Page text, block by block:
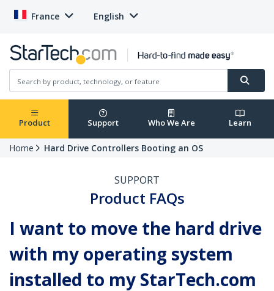
France English
Product Support Who We Are Learn
Home Hard Drive Controllers Booting an OS
SUPPORT
Product FAQs
I want to move the hard drive
with my operating system
installed to my StarTech.com